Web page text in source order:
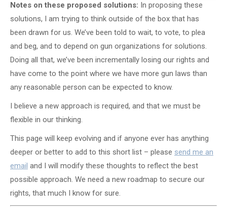
Notes on these proposed solutions: In proposing these
solutions, I am trying to think outside of the box that has
been drawn for us. We’ve been told to wait, to vote, to plea
and beg, and to depend on gun organizations for solutions.
Doing all that, we’ve been incrementally losing our rights and
have come to the point where we have more gun laws than
any reasonable person can be expected to know.
I believe a new approach is required, and that we must be
flexible in our thinking.
This page will keep evolving and if anyone ever has anything
deeper or better to add to this short list – please send me an
email and I will modify these thoughts to reflect the best
possible approach. We need a new roadmap to secure our
rights, that much I know for sure.